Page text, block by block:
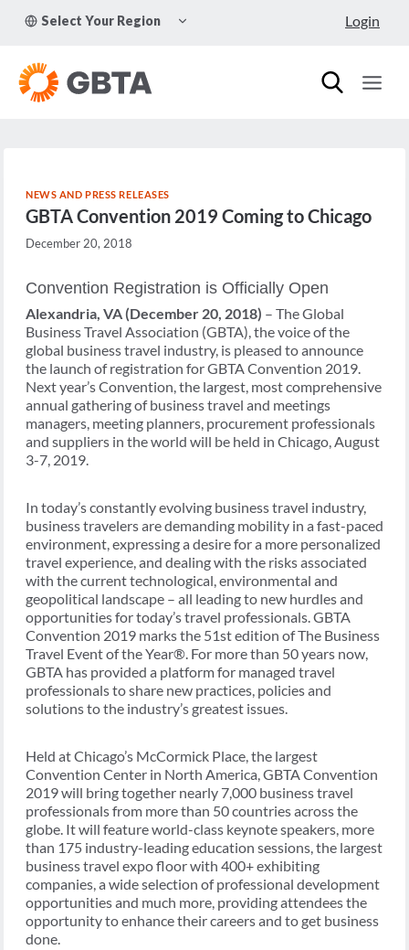
Select Your Region
CHILD
Login
NEWS AND PRESS RELEASES
GBTA Convention 2019 Coming to Chicago
December 20, 2018
Convention Registration is Officially Open
Alexandria, VA (December 20, 2018) – The Global
Business Travel Association (GBTA), the voice of the
global business travel industry, is pleased to announce
the launch of registration for GBTA Convention 2019.
Next year’s Convention, the largest, most comprehensive
annual gathering of business travel and meetings
managers, meeting planners, procurement professionals
and suppliers in the world will be held in Chicago, August
3-7, 2019.
In today’s constantly evolving business travel industry,
business travelers are demanding mobility in a fast-paced
environment, expressing a desire for a more personalized
travel experience, and dealing with the risks associated
with the current technological, environmental and
geopolitical landscape – all leading to new hurdles and
opportunities for today’s travel professionals. GBTA
Convention 2019 marks the 51st edition of The Business
Travel Event of the Year®. For more than 50 years now,
GBTA has provided a platform for managed travel
professionals to share new practices, policies and
solutions to the industry’s greatest issues.
Held at Chicago’s McCormick Place, the largest
Convention Center in North America, GBTA Convention
2019 will bring together nearly 7,000 business travel
professionals from more than 50 countries across the
globe. It will feature world-class keynote speakers, more
than 175 industry-leading education sessions, the largest
business travel expo floor with 400+ exhibiting
companies, a wide selection of professional development
opportunities and much more, providing attendees the
opportunity to enhance their careers and to get business
done.